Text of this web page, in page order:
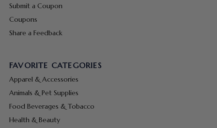
Submit a Coupon
Coupons
Share a Feedback
FAVORITE CATEGORIES
Apparel & Accessories
Animals & Pet Supplies
Food Beverages & Tobacco
Health & Beauty